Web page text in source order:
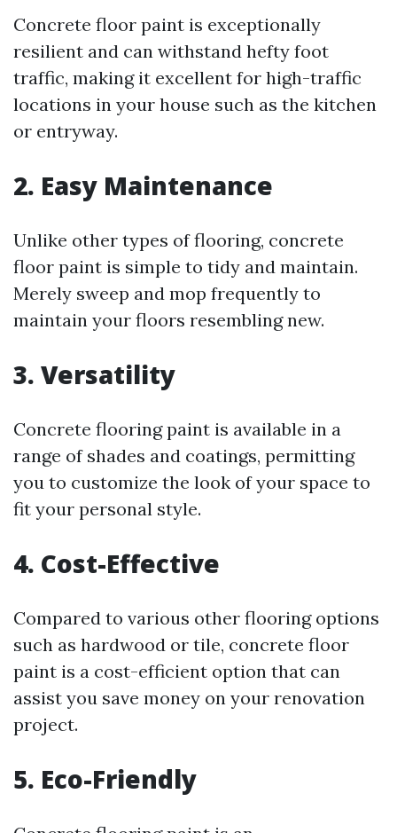
Concrete floor paint is exceptionally
resilient and can withstand hefty foot
traffic, making it excellent for high-traffic
locations in your house such as the kitchen
or entryway.
2. Easy Maintenance
Unlike other types of flooring, concrete
floor paint is simple to tidy and maintain.
Merely sweep and mop frequently to
maintain your floors resembling new.
3. Versatility
Concrete flooring paint is available in a
range of shades and coatings, permitting
you to customize the look of your space to
fit your personal style.
4. Cost-Effective
Compared to various other flooring options
such as hardwood or tile, concrete floor
paint is a cost-efficient option that can
assist you save money on your renovation
project.
5. Eco-Friendly